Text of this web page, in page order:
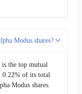
Modus shares?
the top mutual
0.22% of its total
Modus shares.